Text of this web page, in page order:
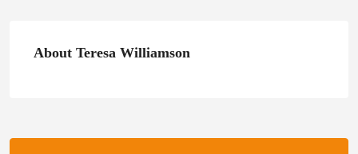
About Teresa Williamson